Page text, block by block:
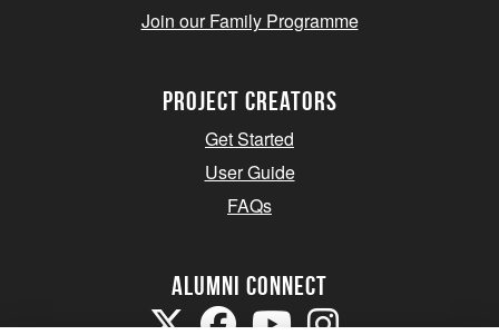
Join our Family Programme
Project Creators
Get Started
User Guide
FAQs
Alumni Connect